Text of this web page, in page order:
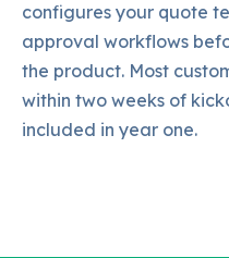
configures your quote
approval workflows
the product. Most
within two weeks of
included in year one.